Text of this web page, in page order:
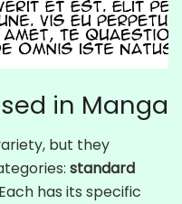
in Manga
but they
standard
has its specific